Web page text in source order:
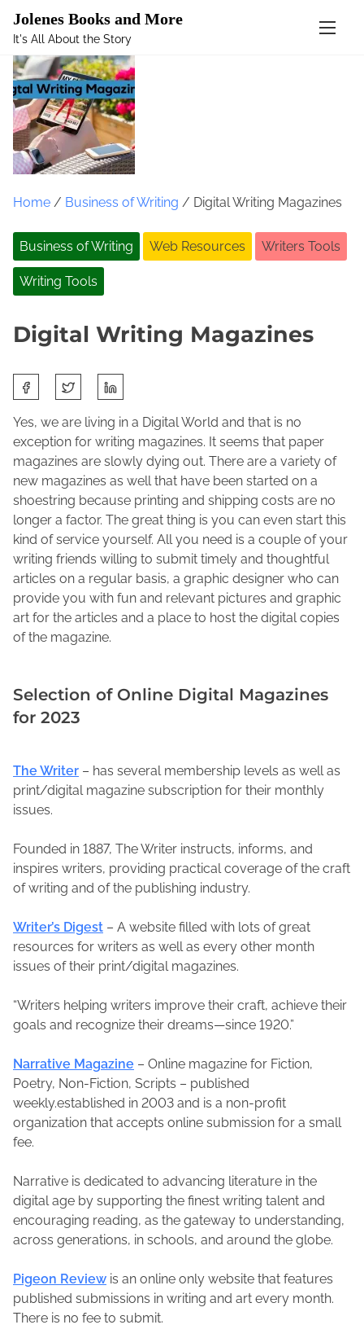
Mastodon
Jolenes Books and More
It's All About the Story
Home / Business of Writing / Digital Writing Magazines
Business of Writing Web Resources Writers Tools
Writing Tools
Digital Writing Magazines
M
a
1
,
3
J
o
l
e
n
e
M
a
c
F
a
d
d
h
a
r
e
t
h
i
s
p
o
s
t
o
Yes, we are living in a Digital World and that is no
exception for writing magazines. It seems that paper
magazines are slowly dying out. There are a variety of
new magazines as well that have been started on a
shoestring because printing and shipping costs are no
longer a factor. The great thing is you can even start this
kind of service yourself. All you need is a couple of your
writing friends willing to submit timely and thoughtful
articles on a regular basis, a graphic designer who can
provide you with fun and relevant pictures and graphic
art for the articles and a place to host the digital copies
of the magazine.
Selection of Online Digital Magazines
for 2023
The Writer – has several membership levels as well as
print/digital magazine subscription for their monthly
issues.
Founded in 1887, The Writer instructs, informs, and
inspires writers, providing practical coverage of the craft
of writing and of the publishing industry.
Writer’s Digest – A website filled with lots of great
resources for writers as well as every other month
issues of their print/digital magazines.
“Writers helping writers improve their craft, achieve their
goals and recognize their dreams—since 1920.”
Narrative Magazine – Online magazine for Fiction,
Poetry, Non-Fiction, Scripts – published
weekly.established in 2003 and is a non-profit
organization that accepts online submission for a small
fee.
Narrative is dedicated to advancing literature in the
digital age by supporting the finest writing talent and
encouraging reading, as the gateway to understanding,
across generations, in schools, and around the globe.
Pigeon Review is an online only website that features
published submissions in writing and art every month.
There is no fee to submit.